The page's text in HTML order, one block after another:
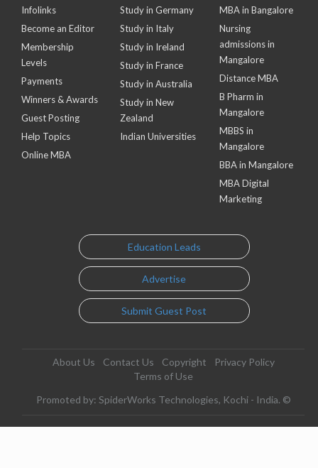
Infolinks
Become an Editor
Membership
Levels
Payments
Winners & Awards
Guest Posting
Help Topics
Online MBA
Study in Germany
Study in Italy
Study in Ireland
Study in France
Study in Australia
Study in New
Zealand
Indian Universities
MBA in Bangalore
Nursing
admissions in
Mangalore
Distance MBA
B Pharm in
Mangalore
MBBS in
Mangalore
BBA in Mangalore
MBA Digital
Marketing
Education Leads
Advertise
Submit Guest Post
About Us Contact Us Copyright
Privacy Policy
Terms of Use
Promoted by: SpiderWorks Technologies, Kochi - India. ©